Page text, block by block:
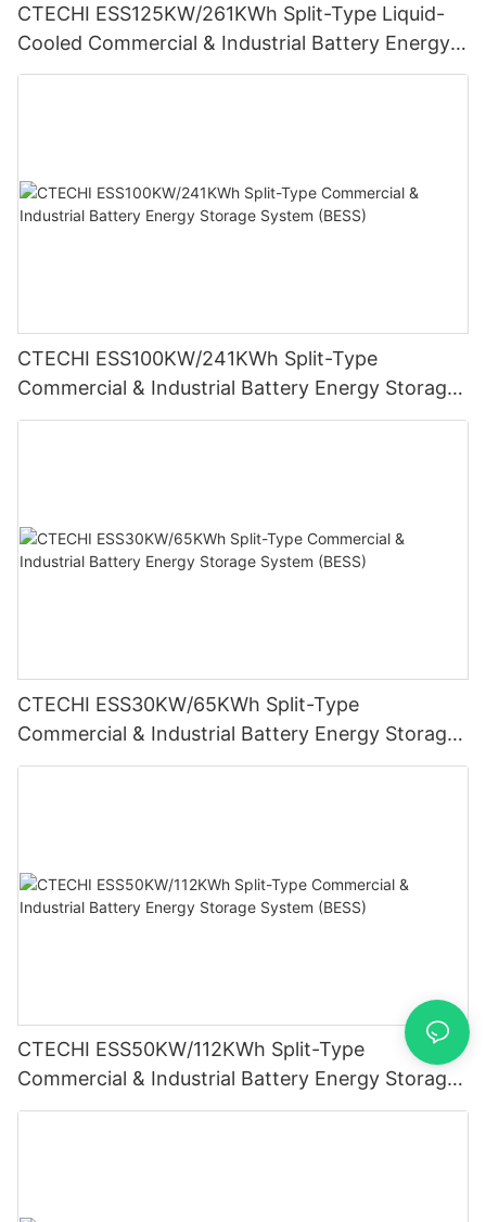
CTECHI ESS125KW/261KWh Split-Type Liquid-
Cooled Commercial & Industrial Battery Energy
Storage System (BESS)
CTECHI ESS100KW/241KWh Split-Type
Commercial & Industrial Battery Energy Storage
System (BESS)
CTECHI ESS30KW/65KWh Split-Type
Commercial & Industrial Battery Energy Storage
System (BESS)
CTECHI ESS50KW/112KWh Split-Type
Commercial & Industrial Battery Energy Storage
System (BESS)